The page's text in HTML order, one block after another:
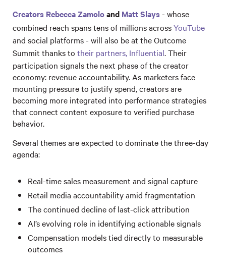
Creators Rebecca Zamoloand Matt Slays- whose
combined reach spans tens of millions acrossYouTube
and social platforms - will also be at the Outcome
Summit thanks to their partners, Influential. Their
participation signals the next phase of the creator
economy: revenue accountability. As marketers face
mounting pressure to justify spend, creators are
becoming more integrated into performance strategies
that connect content exposure to verified purchase
behavior.
Several themes are expected to dominate the three-day
agenda:
Real-time sales measurement and signal capture
Retail media accountability amid fragmentation
The continued decline of last-click attribution
AI’s evolving role in identifying actionable signals
Compensation models tied directly to measurable
outcomes